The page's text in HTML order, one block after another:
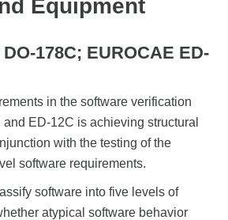
Equipment
178C; EUROCAE ED-
in the software verification
ED-12C is achieving structural
with the testing of the
software requirements.
software into five levels of
atypical software behavior